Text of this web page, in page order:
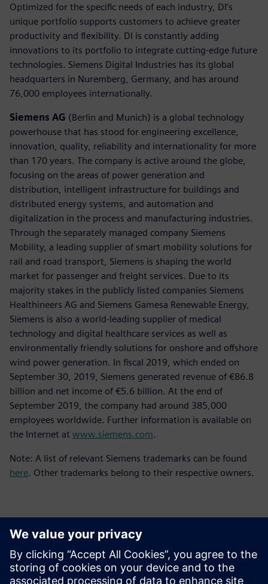
Optimized for the specific needs of each industry, DI’s
unique portfolio supports customers to achieve greater
productivity and flexibility. DI is constantly adding
innovations to its portfolio to integrate cutting-edge future
technologies. Siemens Digital Industries has its global
headquarters in Nuremberg, Germany, and has around
76,000 employees internationally.
Siemens AG (Berlin and Munich) is a global technology
powerhouse that has stood for engineering excellence,
innovation, quality, reliability and internationality for more
than 170 years. The company is active around the globe,
focusing on the areas of power generation and
distribution, intelligent infrastructure for buildings and
distributed energy systems, and automation and
digitalization in the process and manufacturing industries.
Through the separately managed company Siemens
Mobility, a leading supplier of smart mobility solutions for
rail and road transport, Siemens is shaping the world
market for passenger and freight services. Due to its
majority stakes in the publicly listed companies Siemens
Healthineers AG and Siemens Gamesa Renewable Energy,
Siemens is also a world-leading supplier of medical
technology and digital healthcare services as well as
environmentally friendly solutions for onshore and offshore
wind power generation. In fiscal 2019, which ended on
September 30, 2019, Siemens generated revenue of €86.8
billion and net income of €5.6 billion. At the end of
September 2019, the company had around 385,000
employees worldwide. Further information is available on
the Internet at www.siemens.com.
Note: A list of relevant Siemens trademarks can be found
here. Other trademarks belong to their respective owners.
Kontakter for pressen
Siemens Digital Industries Software PR Team